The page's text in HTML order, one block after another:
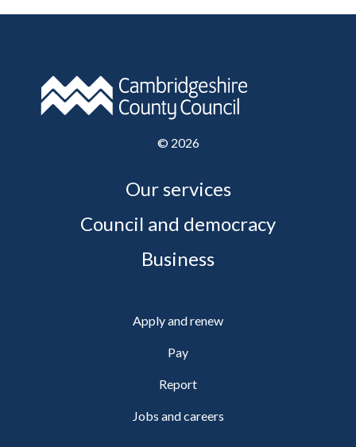
© 2026
Our services
Council and democracy
Business
Apply and renew
Pay
Report
Jobs and careers